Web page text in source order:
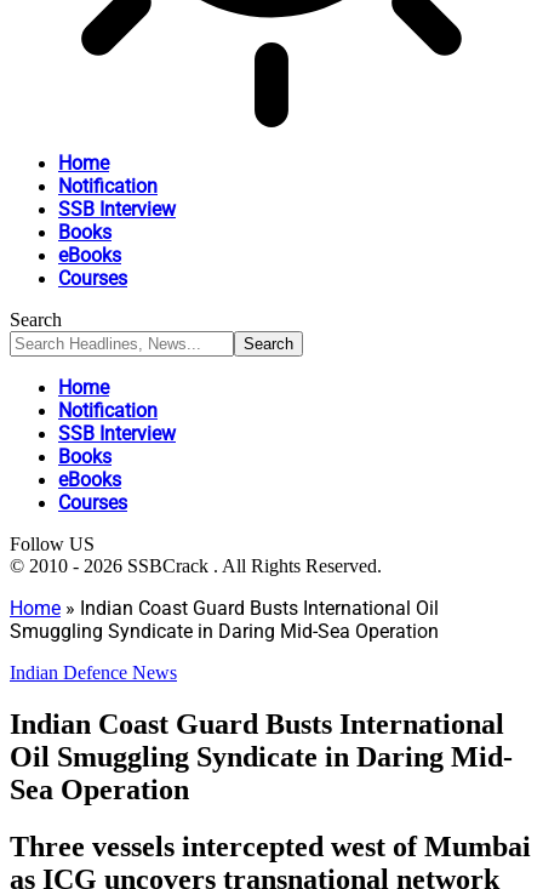
Home
Notification
SSB Interview
Books
eBooks
Courses
Search
Home
Notification
SSB Interview
Books
eBooks
Courses
Follow US
© 2010 - 2026 SSBCrack . All Rights Reserved.
Home » Indian Coast Guard Busts International Oil
Smuggling Syndicate in Daring Mid-Sea Operation
Indian Defence News
Indian Coast Guard Busts International
Oil Smuggling Syndicate in Daring Mid-
Sea Operation
Three vessels intercepted west of Mumbai
as ICG uncovers transnational network